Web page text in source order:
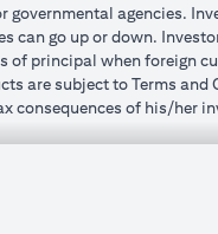
governmental agencies.
can go up or down.
principal when foreign
are subject to Terms
consequences of his/